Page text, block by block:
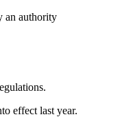
an authority
effect last year.